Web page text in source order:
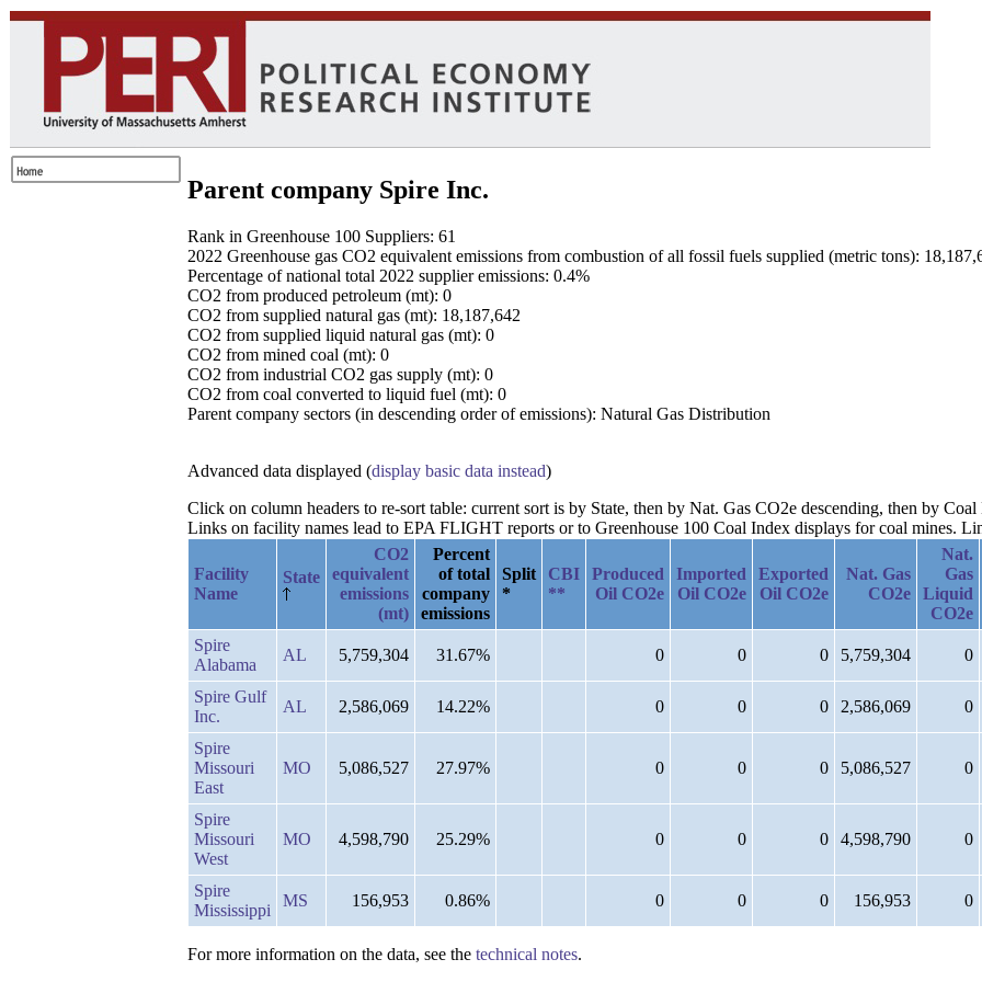
Parent company Spire Inc.
Rank in Greenhouse 100 Suppliers: 61
2022 Greenhouse gas CO2 equivalent emissions from combustion of all fossil fuels supplied (metric tons):
Percentage of national total 2022 supplier emissions: 0.4%
CO2 from produced petroleum (mt): 0
CO2 from supplied natural gas (mt): 18,187,642
CO2 from supplied liquid natural gas (mt): 0
CO2 from mined coal (mt): 0
CO2 from industrial CO2 gas supply (mt): 0
CO2 from coal converted to liquid fuel (mt): 0
Parent company sectors (in descending order of emissions): Natural Gas Distribution
Advanced data displayed (display basic data instead)
Click on column headers to re-sort table: current sort is by State, then by Nat. Gas CO2e descending, then by
Links on facility names lead to EPA FLIGHT reports or to Greenhouse 100 Coal Index displays for coal mines.
Facility
Name
State
CO2
equivalent
emissions
(mt)
Percent
of total
company
emissions
Split
*
CBI
**
Produced
Oil CO2e
Imported
Oil CO2e
Exported
Oil CO2e
Nat. Gas
CO2e
Nat.
Gas
Liquid
CO2e
Spire
Alabama
AL 5,759,304 31.67% 0 0 0 5,759,304 0
Spire Gulf
Inc.
AL 2,586,069 14.22% 0 0 0 2,586,069 0
Spire
Missouri
East
MO 5,086,527 27.97% 0 0 0 5,086,527 0
Spire
Missouri
West
MO 4,598,790 25.29% 0 0 0 4,598,790 0
Spire
Mississippi
MS 156,953 0.86% 0 0 0 156,953 0
For more information on the data, see the technical notes.